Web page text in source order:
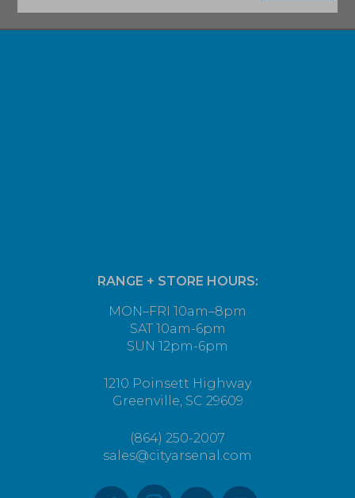
RANGE + STORE HOURS:
MON–FRI 10am–8pm
SAT 10am-6pm
SUN 12pm-6pm
1210 Poinsett Highway
Greenville, SC 29609
(864) 250-2007
sales@cityarsenal.com